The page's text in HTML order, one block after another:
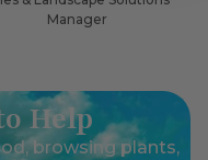
Manager
Help
browsing plants,